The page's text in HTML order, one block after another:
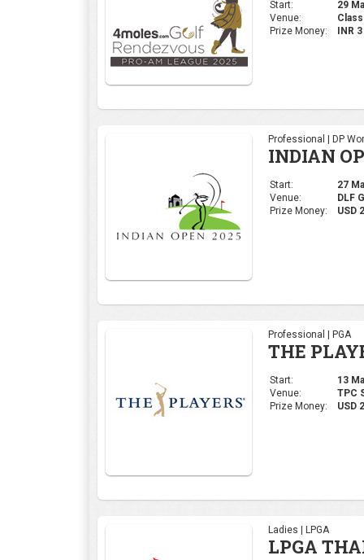
Start:
29
Venue:
Prize Money:
INR
Professional | DP
INDIAN
Start:
27
Venue:
DLF
Prize Money:
USD
Professional | PGA
THE
Start:
13
Venue:
TPC
Prize Money:
USD
Ladies | LPGA
LPGA